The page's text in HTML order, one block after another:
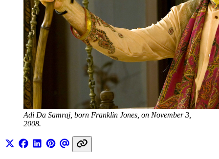
Adi Da Samraj, born Franklin Jones, on November 3,
2008.